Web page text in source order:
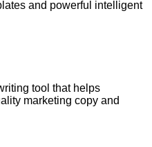
and powerful intelligent
tool that helps
marketing copy and